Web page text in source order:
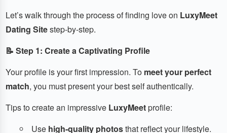
Let’s walk through the process of finding love on LuxyMeet
Dating Sitestep-by-step.
📝 Step 1: Create a Captivating Profile
Your profile is your first impression. To meet your perfect
match, you must present your best self authentically.
Tips to create an impressive LuxyMeetprofile:
Use high-quality photosthat reflect your lifestyle.